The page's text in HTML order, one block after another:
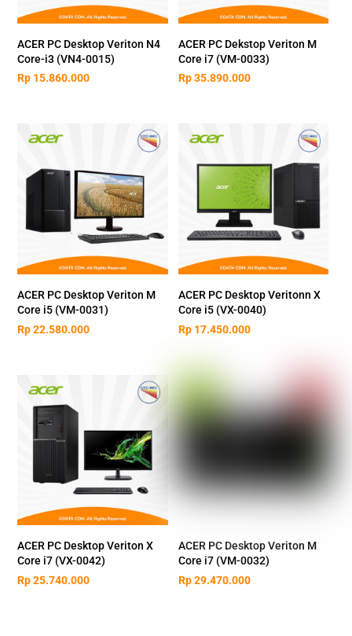
ACER PC Desktop Veriton N4
Core-i3 (VN4-0015)
Rp 15.860.000
ACER PC Dekstop Veriton M
Core i7 (VM-0033)
Rp35.890.000
ACER PC Desktop Veriton M
Core i5 (VM-0031)
Rp22.580.000
ACER PC Desktop Veritonn X
Core i5 (VX-0040)
Rp17.450.000
ACER PC Desktop Veriton X
Core i7 (VX-0042)
Rp25.740.000
ACER PC Desktop Veriton M
Core i7 (VM-0032)
Rp29.470.000